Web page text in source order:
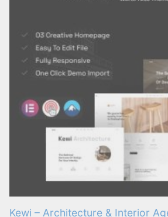
Kewi – Architecture & Interior